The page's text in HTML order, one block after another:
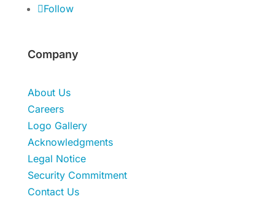
Follow
Company
About Us
Careers
Logo Gallery
Acknowledgments
Legal Notice
Security Commitment
Contact Us